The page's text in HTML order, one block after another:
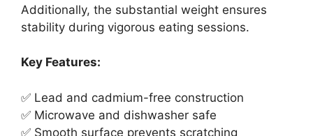
Additionally, the substantial weight ensures
stability during vigorous eating sessions.
Key Features:
✅ Lead and cadmium-free construction
✅ Microwave and dishwasher safe
✅ Smooth surface prevents scratching